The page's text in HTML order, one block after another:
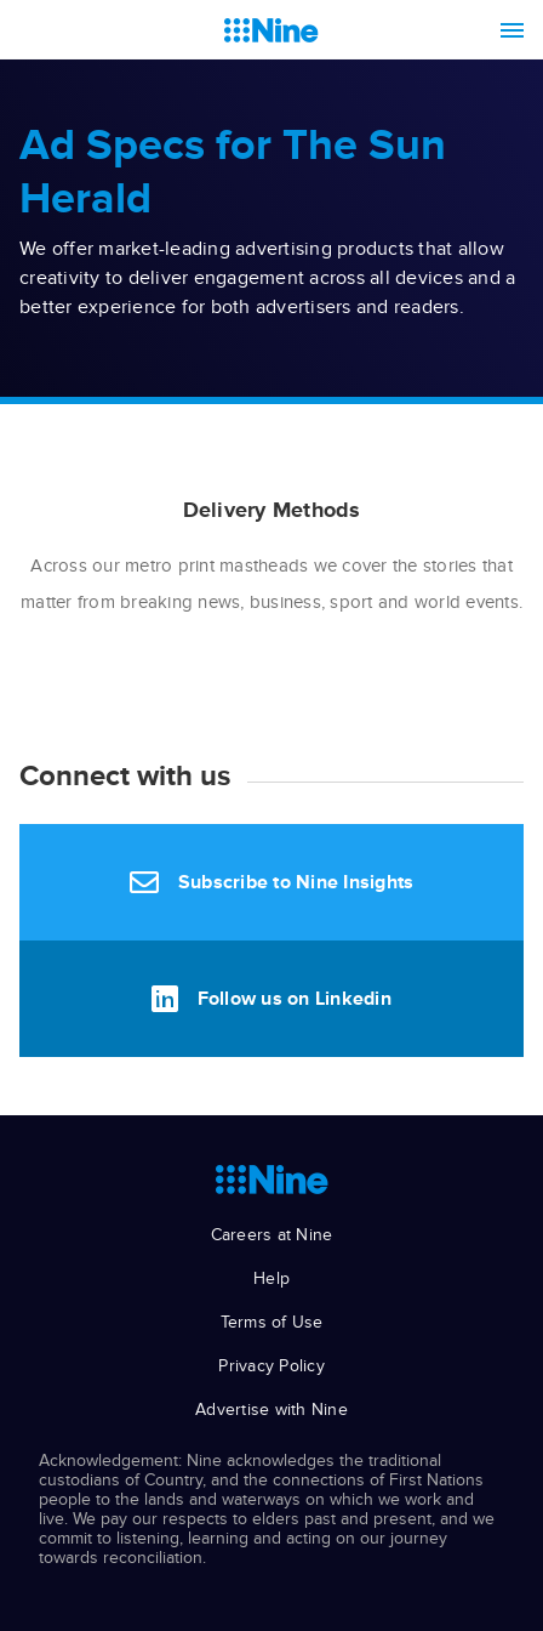
Ad Specs for The Sun
Herald
We offer market-leading advertising products that allow
creativity to deliver engagement across all devices and a
better experience for both advertisers and readers.
Delivery Methods
Across our metro print mastheads we cover the stories that
matter from breaking news, business, sport and world events.
Connect with us
Subscribe to Nine Insights
Follow us on Linkedin
Careers at Nine
Help
Terms of Use
Privacy Policy
Advertise with Nine
Acknowledgement: Nine acknowledges the traditional
custodians of Country, and the connections of First Nations
people to the lands and waterways on which we work and
live. We pay our respects to elders past and present, and we
commit to listening, learning and acting on our journey
towards reconciliation.